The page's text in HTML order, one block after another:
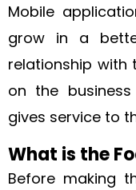
Mobile
grow in a
relationship with
on the
gives service to
What is the
Before making